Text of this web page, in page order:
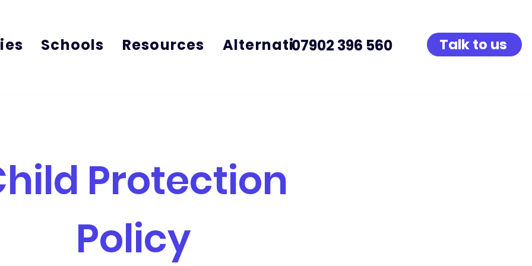
Schools Resources Alternative Provision
07902 396 560 Talk to us
Protection
Policy